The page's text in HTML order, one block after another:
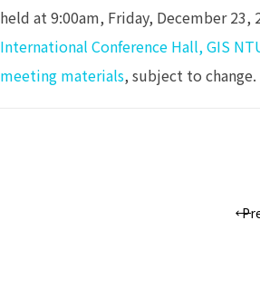
held at 9:00am, Friday, December 23,
International Conference Hall, GIS
meeting materials, subject to change.